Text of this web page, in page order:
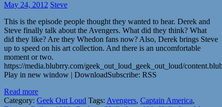
May 24, 2012 Steve
This is the episode people thought they wanted to hear. Derek and
Steve finally talk about the Avengers. What did they think? What
did they like? Are they Whedon fans now? Also, Derek brings Steve
up to speed on his art collection. And there is an uncomfortable
moment or two.
https://media.blubrry.com/geek_out_loud_geek_out_loud/
Play in new window | DownloadSubscribe: RSS
Read more
Category: Geek Out Loud Tags: Avengers, Captain America,